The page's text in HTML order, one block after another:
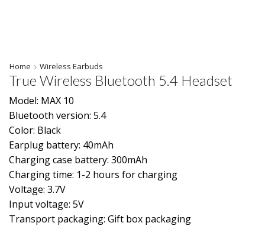
Home Wireless Earbuds
True Wireless Bluetooth 5.4 Headset
Model: MAX 10
Bluetooth version: 5.4
Color: Black
Earplug battery: 40mAh
Charging case battery: 300mAh
Charging time: 1-2 hours for charging
Voltage: 3.7V
Input voltage: 5V
Transport packaging: Gift box packaging